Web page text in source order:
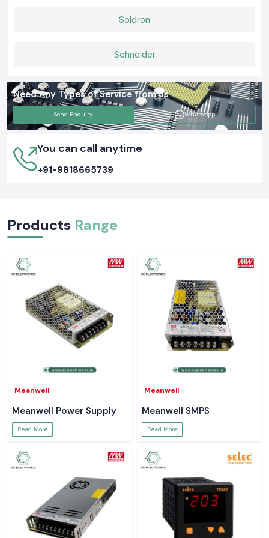
Soldron
Schneider
Need Any Types of Service from us
Send Enquiry Whatsapp
You can call anytime
+91-9818665739
Products Range
Meanwell
Meanwell Power Supply
Read More
Meanwell
Meanwell SMPS
Read More